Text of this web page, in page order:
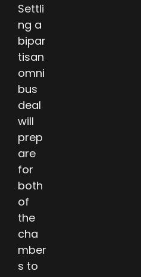
Settli
ng a
bipar
tisan
omni
bus
deal
will
prep
are
for
both
of
the
cha
mber
s to